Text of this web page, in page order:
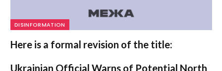
DISINFORMATION
Here is a formal revision of the title:
Ukrainian Official Warns of Potential North